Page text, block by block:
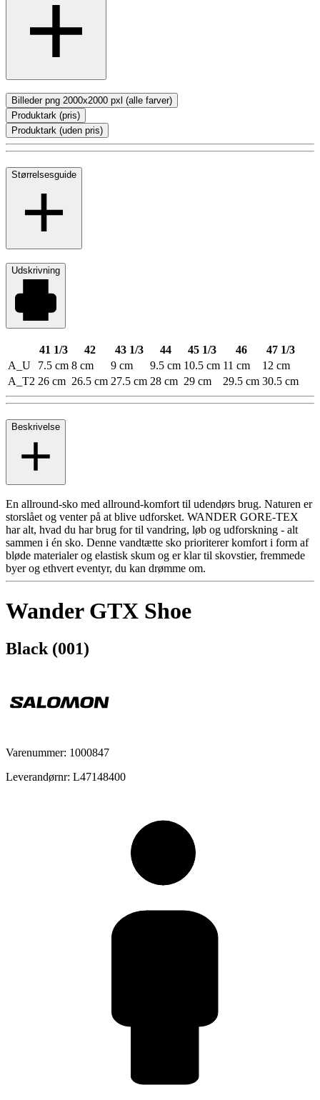
Billeder png 2000x2000 pxl (alle farver)
Produktark (pris)
Produktark (uden pris)
Størrelsesguide
Udskrivning
41 1/3 42 43 1/3 44 45 1/3 46
47 1/3
A_U
7.5 cm 8 cm 9 cm 9.5 cm 10.5 cm 11 cm
12 cm
A_T2 26 cm 26.5 cm 27.5 cm 28 cm 29 cm 29.5 cm 30.5 cm
Beskrivelse
En allround-sko med allround-komfort til udendørs brug. Naturen er
storslået og venter på at blive udforsket. WANDER GORE-TEX
har alt, hvad du har brug for til vandring, løb og udforskning - alt
sammen i én sko. Denne vandtætte sko prioriterer komfort i form af
bløde materialer og elastisk skum og er klar til skovstier, fremmede
byer og ethvert eventyr, du kan drømme om.
Wander GTX Shoe
Black (001)
Varenummer: 1000847
Leverandørnr: L47148400